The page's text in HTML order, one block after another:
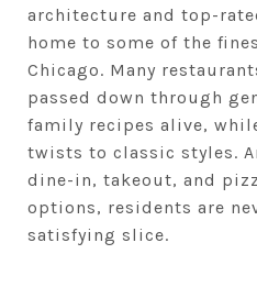
architecture and top-
home to some of the
Chicago. Many
passed down through
family recipes alive,
twists to classic styles.
dine-in, takeout, and
options, residents are
satisfying slice.